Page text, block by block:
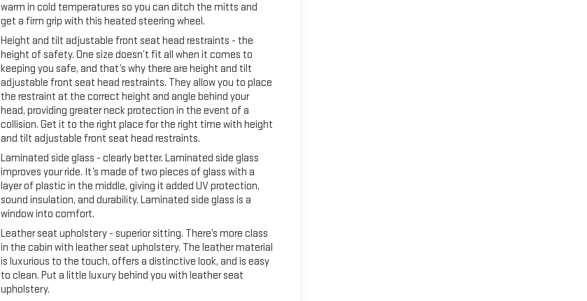
warm in cold temperatures so you can ditch the mitts and
get a firm grip with this heated steering wheel.
Height and tilt adjustable front seat head restraints - the
height of safety. One size doesn’t fit all when it comes to
keeping you safe, and that’s why there are height and tilt
adjustable front seat head restraints. They allow you to place
the restraint at the correct height and angle behind your
head, providing greater neck protection in the event of a
collision. Get it to the right place for the right time with height
and tilt adjustable front seat head restraints.
Laminated side glass - clearly better. Laminated side glass
improves your ride. It’s made of two pieces of glass with a
layer of plastic in the middle, giving it added UV protection,
sound insulation, and durability. Laminated side glass is a
window into comfort.
Leather seat upholstery - superior sitting. There’s more class
in the cabin with leather seat upholstery. The leather material
is luxurious to the touch, offers a distinctive look, and is easy
to clean. Put a little luxury behind you with leather seat
upholstery.